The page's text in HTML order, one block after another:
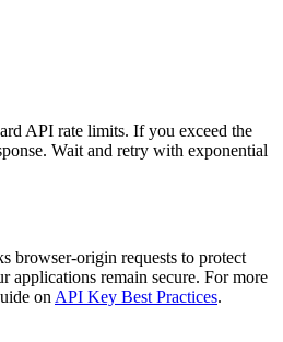
API rate limits. If you exceed the
Wait and retry with exponential
browser-origin requests to protect
applications remain secure. For more
on API Key Best Practices.